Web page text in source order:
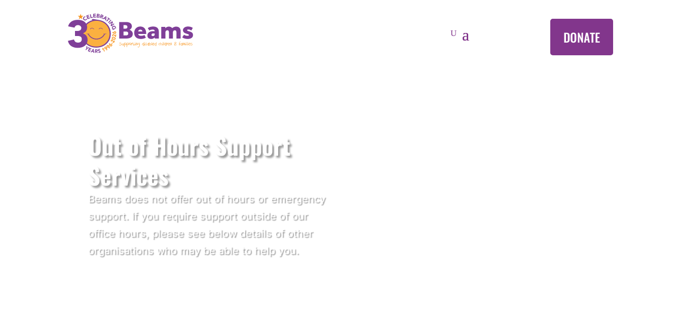
DONATE
Out of Hours Support
Services
Beams does not offer out of hours or emergency
support. If you require support outside of our
office hours, please see below details of other
organisations who may be able to help you.